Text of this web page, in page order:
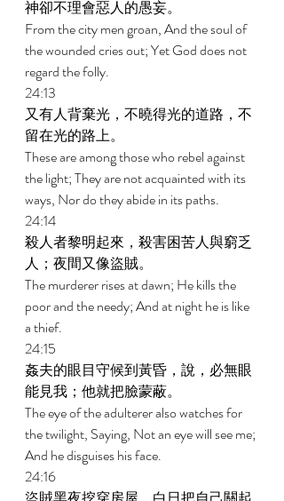
神卻不理會惡人的愚妄。
From the city men groan, And the soul of
the wounded cries out; Yet God does not
regard the folly.
24:13
又有人背棄光，不曉得光的道路，不
留在光的路上。
These are among those who rebel against
the light; They are not acquainted with its
ways, Nor do they abide in its paths.
24:14
殺人者黎明起來，殺害困苦人與窮乏
人；夜間又像盜賊。
The murderer rises at dawn; He kills the
poor and the needy; And at night he is like
a thief.
24:15
姦夫的眼目守候到黃昏，說，必無眼
能見我；他就把臉蒙蔽。
The eye of the adulterer also watches for
the twilight, Saying, Not an eye will see me;
And he disguises his face.
24:16